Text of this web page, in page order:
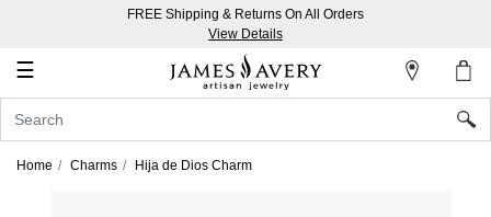
FREE Shipping & Returns On All Orders
View Details
☰
Account
In
Home Charms Hija de Dios Charm